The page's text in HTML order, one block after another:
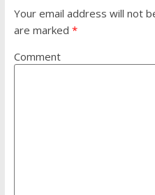
Your email address will not
are marked *
Comment